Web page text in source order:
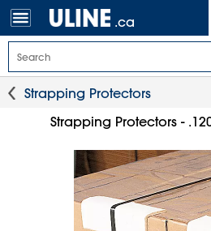
.ca
Strapping Protectors
Strapping Protectors -